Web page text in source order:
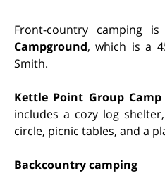
Front-country camping
Campground, which is a
Smith.
Kettle Point Group Camp
includes a cozy log
circle, picnic tables, and a
Backcountry camping